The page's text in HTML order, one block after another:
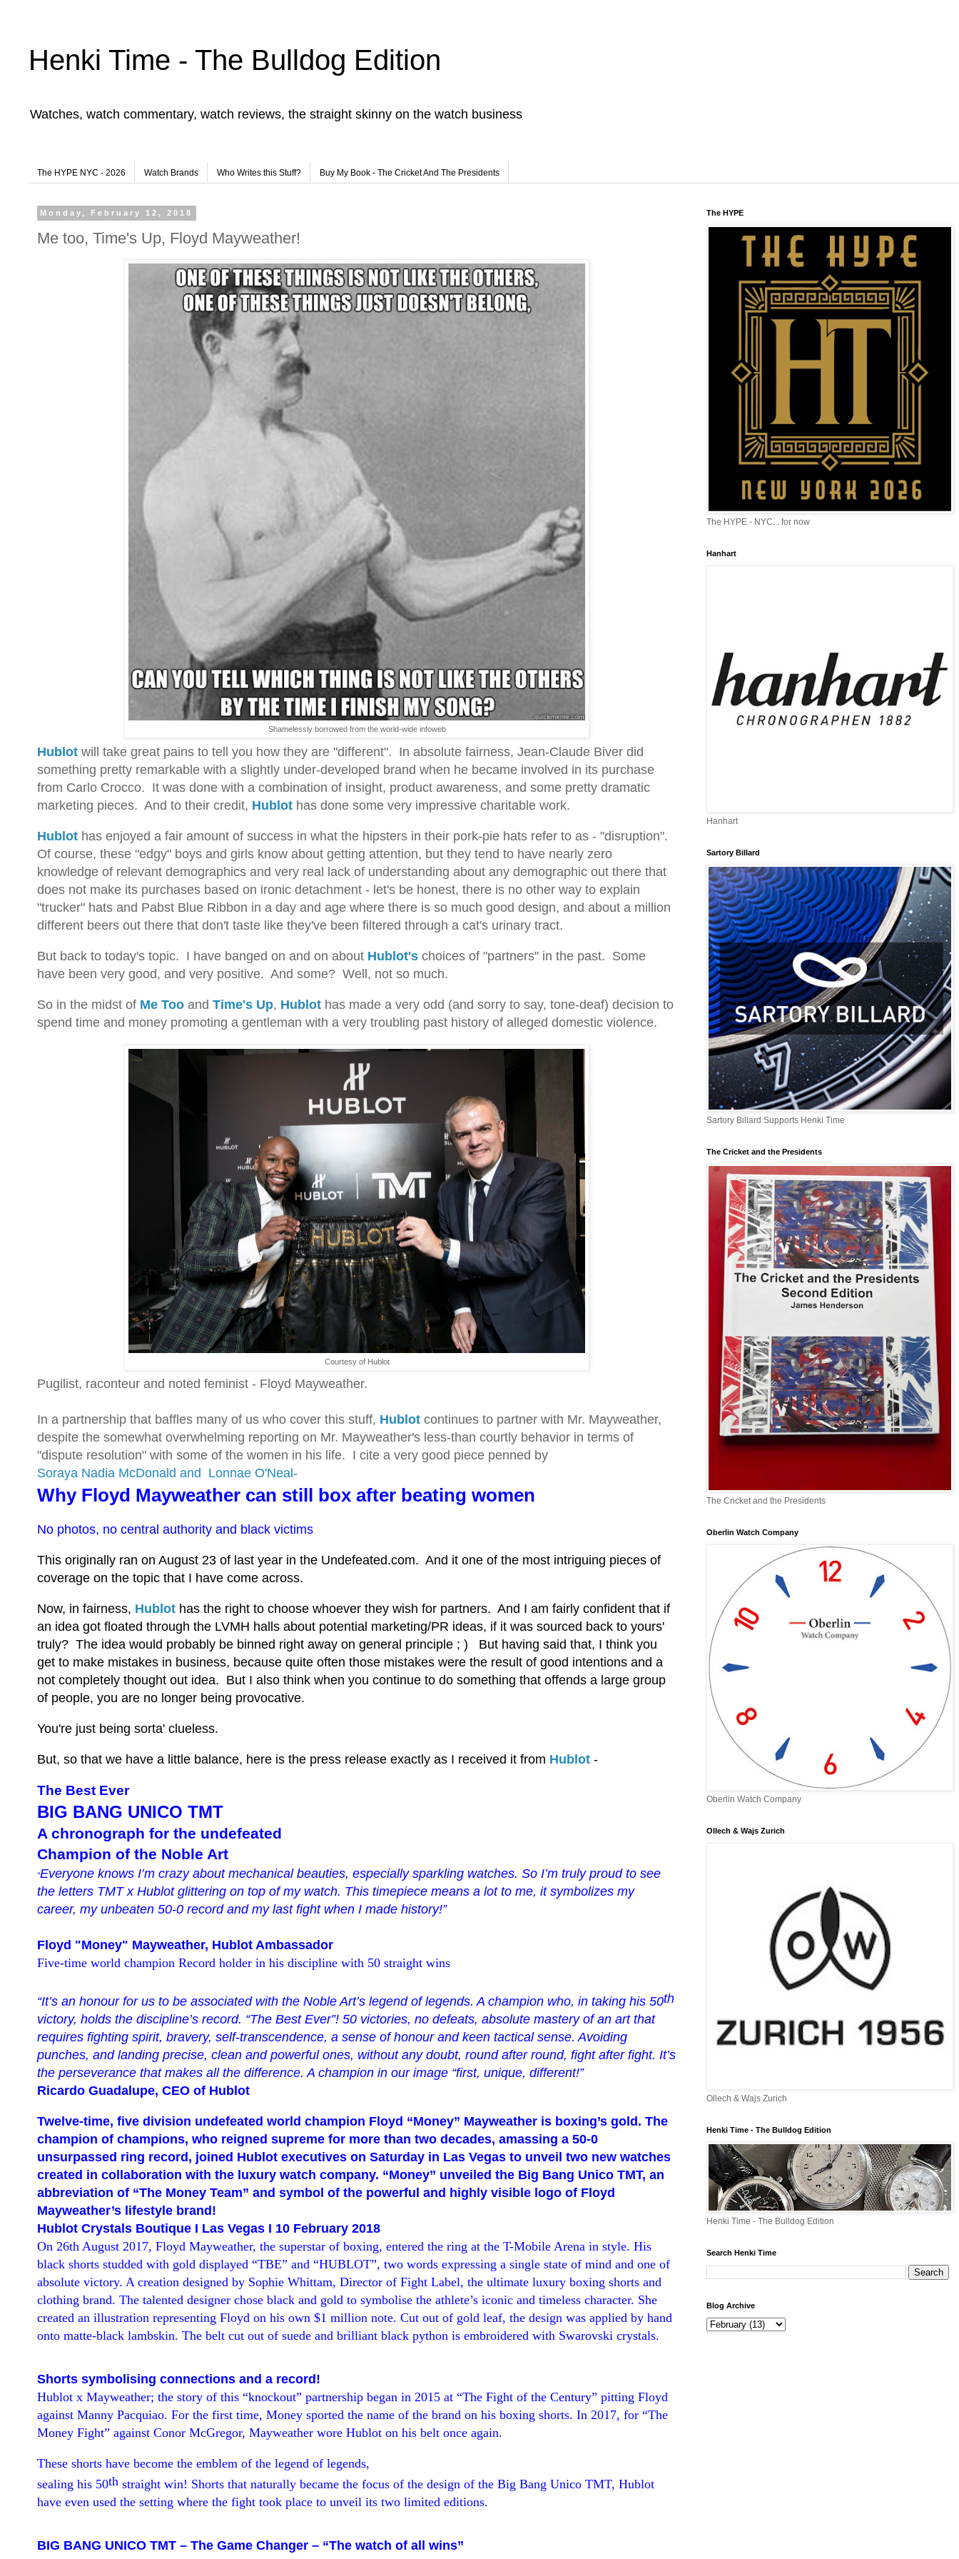
Henki Time - The Bulldog Edition
Watches, watch commentary, watch reviews, the straight skinny on the watch business
The HYPE NYC - 2026 Watch Brands Who Writes this Stuff? Buy My Book - The Cricket And The Presidents
Monday, February 12, 2018
Me too, Time's Up, Floyd Mayweather!
Shamelessly borrowed from the world-wide infoweb
Hublot will take great pains to tell you how they are "different". In absolute fairness, Jean-Claude Biver did
something pretty remarkable with a slightly under-developed brand when he became involved in its purchase
from Carlo Crocco. It was done with a combination of insight, product awareness, and some pretty dramatic
marketing pieces. And to their credit, Hublot has done some very impressive charitable work.
Hublot has enjoyed a fair amount of success in what the hipsters in their pork-pie hats refer to as - "disruption".
Of course, these "edgy" boys and girls know about getting attention, but they tend to have nearly zero
knowledge of relevant demographics and very real lack of understanding about any demographic out there that
does not make its purchases based on ironic detachment - let's be honest, there is no other way to explain
"trucker" hats and Pabst Blue Ribbon in a day and age where there is so much good design, and about a million
different beers out there that don't taste like they've been filtered through a cat's urinary tract.
But back to today's topic. I have banged on and on about Hublot's choices of "partners" in the past. Some
have been very good, and very positive. And some? Well, not so much.
So in the midst of Me Too and Time's Up, Hublot has made a very odd (and sorry to say, tone-deaf) decision to
spend time and money promoting a gentleman with a very troubling past history of alleged domestic violence.
Courtesy of Hublot
Pugilist, raconteur and noted feminist - Floyd Mayweather.
In a partnership that baffles many of us who cover this stuff, Hublot continues to partner with Mr. Mayweather,
despite the somewhat overwhelming reporting on Mr. Mayweather's less-than courtly behavior in terms of
"dispute resolution" with some of the women in his life. I cite a very good piece penned by
Soraya Nadia McDonald and Lonnae O'Neal-
Why Floyd Mayweather can still box after beating women
No photos, no central authority and black victims
This originally ran on August 23 of last year in the Undefeated.com. And it one of the most intriguing pieces of
coverage on the topic that I have come across.
Now, in fairness, Hublot has the right to choose whoever they wish for partners. And I am fairly confident that if
an idea got floated through the LVMH halls about potential marketing/PR ideas, if it was sourced back to yours'
truly? The idea would probably be binned right away on general principle ; ) But having said that, I think you
get to make mistakes in business, because quite often those mistakes were the result of good intentions and a
not completely thought out idea. But I also think when you continue to do something that offends a large group
of people, you are no longer being provocative.
You're just being sorta' clueless.
But, so that we have a little balance, here is the press release exactly as I received it from Hublot -
The Best Ever
BIG BANG UNICO TMT
A chronograph for the undefeated
Champion of the Noble Art
“Everyone knows I’m crazy about mechanical beauties, especially sparkling watches. So I’m truly proud to see
the letters TMT x Hublot glittering on top of my watch. This timepiece means a lot to me, it symbolizes my
career, my unbeaten 50-0 record and my last fight when I made history!”
Floyd "Money" Mayweather, Hublot Ambassador
Five-time world champion Record holder in his discipline with 50 straight wins
“It’s an honour for us to be associated with the Noble Art’s legend of legends. A champion who, in taking his 50th
victory, holds the discipline’s record. “The Best Ever”! 50 victories, no defeats, absolute mastery of an art that
requires fighting spirit, bravery, self-transcendence, a sense of honour and keen tactical sense. Avoiding
punches, and landing precise, clean and powerful ones, without any doubt, round after round, fight after fight. It’s
the perseverance that makes all the difference. A champion in our image “first, unique, different!”
Ricardo Guadalupe, CEO of Hublot
Twelve-time, five division undefeated world champion Floyd “Money” Mayweather is boxing’s gold. The
champion of champions, who reigned supreme for more than two decades, amassing a 50-0
unsurpassed ring record, joined Hublot executives on Saturday in Las Vegas to unveil two new watches
created in collaboration with the luxury watch company. “Money” unveiled the Big Bang Unico TMT, an
abbreviation of “The Money Team” and symbol of the powerful and highly visible logo of Floyd
Mayweather’s lifestyle brand !
Hublot Crystals Boutique I Las Vegas I 10 February 2018
On 26th August 2017, Floyd Mayweather, the superstar of boxing, entered the ring at the T-Mobile Arena in style. His
black shorts studded with gold displayed “TBE” and “HUBLOT”, two words expressing a single state of mind and one of
absolute victory. A creation designed by Sophie Whittam, Director of Fight Label, the ultimate luxury boxing shorts and
clothing brand. The talented designer chose black and gold to symbolise the athlete’s iconic and timeless character. She
created an illustration representing Floyd on his own $1 million note. Cut out of gold leaf, the design was applied by hand
onto matte-black lambskin. The belt cut out of suede and brilliant black python is embroidered with Swarovski crystals.
Shorts symbolising connections and a record!
Hublot x Mayweather; the story of this “knockout” partnership began in 2015 at “The Fight of the Century” pitting Floyd
against Manny Pacquiao. For the first time, Money sported the name of the brand on his boxing shorts. In 2017, for “The
Money Fight” against Conor McGregor, Mayweather wore Hublot on his belt once again.
These shorts have become the emblem of the legend of legends,
sealing his 50th straight win! Shorts that naturally became the focus of the design of the Big Bang Unico TMT, Hublot
have even used the setting where the fight took place to unveil its two limited editions.
BIG BANG UNICO TMT – The Game Changer – “The watch of all wins”
The HYPE
The HYPE - NYC... for now
Hanhart
Hanhart
Sartory Billard
Sartory Billard Supports Henki Time
The Cricket and the Presidents
The Cricket and the Presidents
Oberlin Watch Company
Oberlin Watch Company
Ollech & Wajs Zurich
Ollech & Wajs Zurich
Henki Time - The Bulldog Edition
Henki Time - The Bulldog Edition
Search Henki Time
Blog Archive